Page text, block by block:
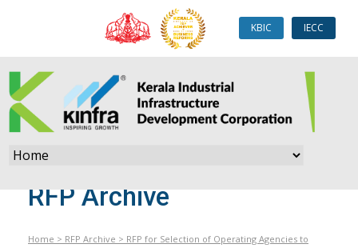
KBIC IECC
RFP Archive
Home > RFP Archive > RFP for Selection of Operating Agencies to